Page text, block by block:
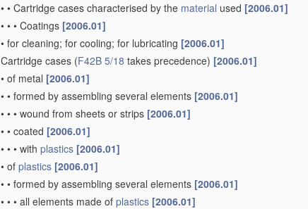
• • Cartridge cases characterised by the material used [2006.01]
• • • Coatings [2006.01]
• for cleaning; for cooling; for lubricating [2006.01]
Cartridge cases (F42B 5/18 takes precedence) [2006.01]
• of metal [2006.01]
• • formed by assembling several elements [2006.01]
• • • wound from sheets or strips [2006.01]
• • coated [2006.01]
• • • with plastics [2006.01]
• of plastics [2006.01]
• • formed by assembling several elements [2006.01]
• • • all elements made of plastics [2006.01]